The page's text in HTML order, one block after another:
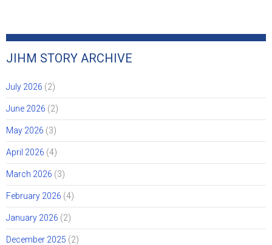
JIHM STORY ARCHIVE
July 2026 (2)
June 2026 (2)
May 2026 (3)
April 2026 (4)
March 2026 (3)
February 2026 (4)
January 2026 (2)
December 2025 (2)